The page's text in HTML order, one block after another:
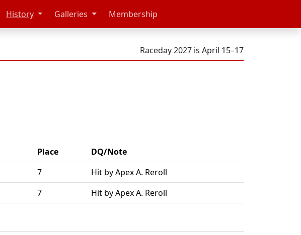
History Galleries Membership
Raceday 2027 is April 15–17
Place
DQ/Note
7
Hit by Apex A. Reroll
7 Hit by Apex A. Reroll